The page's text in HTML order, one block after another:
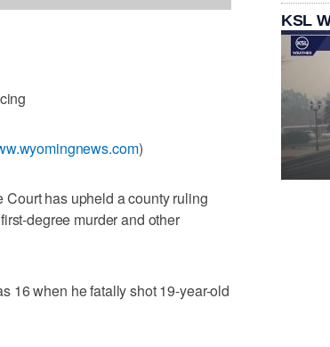
)
has upheld a county ruling
degree murder and other
16 when he fatally shot 19-year-old
KSL